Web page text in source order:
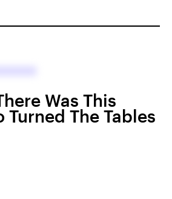
Was This
Turned The Tables